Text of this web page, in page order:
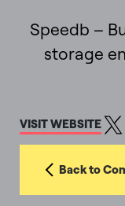
Speedb –
storage
VISIT WEBSITE
Back to